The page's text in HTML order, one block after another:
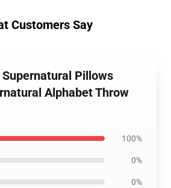
Customers Say
Pillows
Alphabet Throw
100%
0%
0%